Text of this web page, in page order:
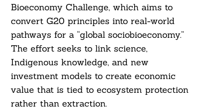
Bioeconomy Challenge, which aims to
convert G20 principles into real-world
pathways for a “global sociobioeconomy.”
The effort seeks to link science,
Indigenous knowledge, and new
investment models to create economic
value that is tied to ecosystem protection
rather than extraction.